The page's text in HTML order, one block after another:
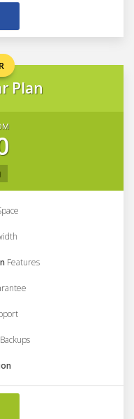
Plan
Features